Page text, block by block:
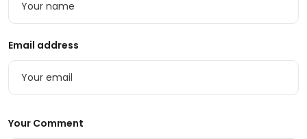
Your Comment
Email address